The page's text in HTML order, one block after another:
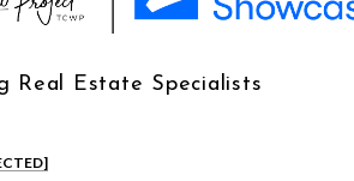
Real Estate Specialists